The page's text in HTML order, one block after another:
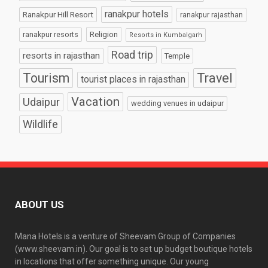
Ranakpur Hill Resort ranakpur hotels ranakpur rajasthan
ranakpur resorts Religion Resorts in Kumbalgarh
resorts in rajasthan Road trip Temple
Tourism tourist places in rajasthan Travel
Udaipur Vacation wedding venues in udaipur
Wildlife
ABOUT US
Mana Hotels is a venture of Sheevam Group of Companies
(www.sheevam.in). Our goal is to set up budget boutique hotels
in locations that offer something unique. Our young